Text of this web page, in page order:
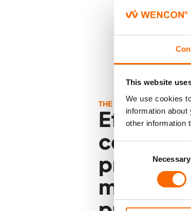
This website
We use cookies
information
other information
Consent
Selection
Necessary
THE OUTCOME
Effective